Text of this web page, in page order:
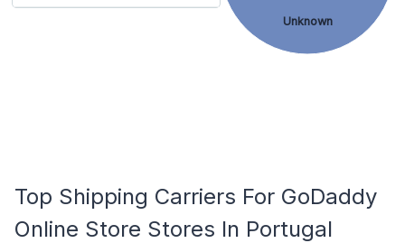
Unknown
Top Shipping Carriers For GoDaddy
Online Store Stores In Portugal